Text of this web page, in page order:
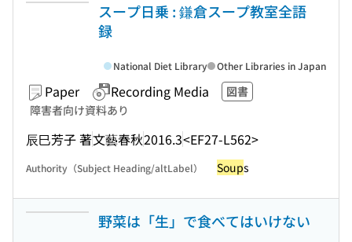
スープ日乗 : 鎌倉スープ教室全語
録
Paper Recording Media
図書
障害者向け資料あり
辰巳芳子 著文藝春秋2016.3<EF27-L562>
National Diet Library Other Libraries in Japan
Authority（Subject Heading/altLabel） Soups
野菜は「生」で食べてはいけない